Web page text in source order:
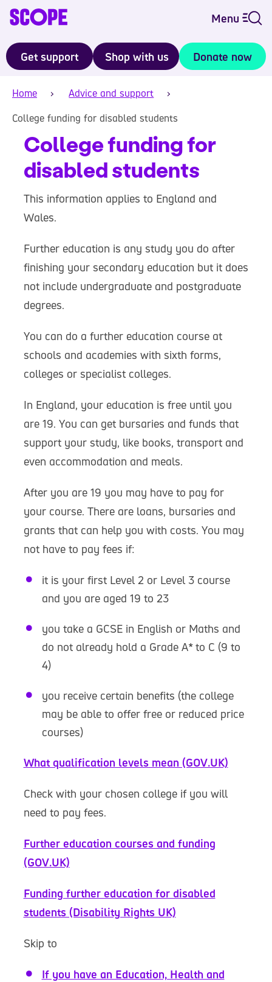
Menu
Get support Shop with us Donate now
Home
Advice and support
College funding for disabled students
College funding for
disabled students
This information applies to England and
Wales.
Further education is any study you do after
finishing your secondary education but it does
not include undergraduate and postgraduate
degrees.
You can do a further education course at
schools and academies with sixth forms,
colleges or specialist colleges.
In England, your education is free until you
are 19. You can get bursaries and funds that
support your study, like books, transport and
even accommodation and meals.
After you are 19 you may have to pay for
your course. There are loans, bursaries and
grants that can help you with costs. You may
not have to pay fees if:
it is your first Level 2 or Level 3 course
and you are aged 19 to 23
you take a GCSE in English or Maths and
do not already hold a Grade A* to C (9 to
4)
you receive certain benefits (the college
may be able to offer free or reduced price
courses)
What qualification levels mean (GOV.UK)
Check with your chosen college if you will
need to pay fees.
Further education courses and funding
(GOV.UK)
Funding further education for disabled
students (Disability Rights UK)
Skip to
If you have an Education, Health and